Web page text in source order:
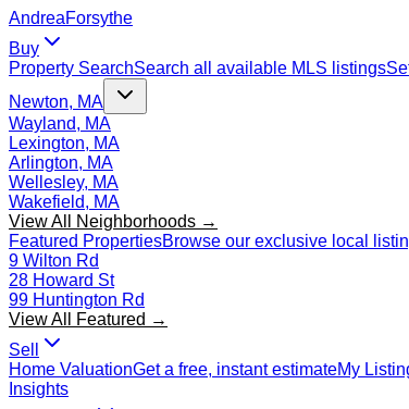
AndreaForsythe
Buy
Property SearchSearch all available MLS listings
Newton, MA
Wayland, MA
Lexington, MA
Arlington, MA
Wellesley, MA
Wakefield, MA
View All Neighborhoods →
Featured PropertiesBrowse our exclusive local
9 Wilton Rd
28 Howard St
99 Huntington Rd
View All Featured →
Sell
Home ValuationGet a free, instant estimateMy
Insights